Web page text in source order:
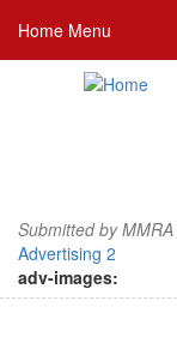
main
Home Menu
Submitted byMMRA
Advertising 2
adv-images: